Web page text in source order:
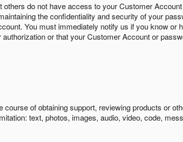
do not have access to your Customer
the confidentiality and security of your
You must immediately notify us if you know or
or that your Customer Account or
of obtaining support, reviewing products or
text, photos, images, audio, video, code,